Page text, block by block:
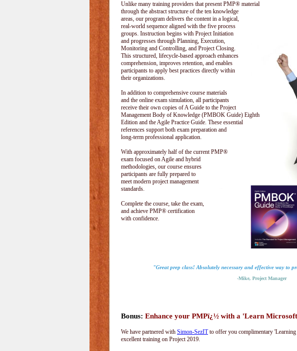
Unlike many training providers that present PMP® material
through the abstract structure of the ten knowledge
areas, our program delivers the content in a logical,
real-world sequence aligned with the five process
groups. Instruction begins with Project Initiation
and progresses through Planning, Execution,
Monitoring and Controlling, and Project Closing.
This structured, lifecycle-based approach enhances
comprehension, improves retention, and enables
participants to apply best practices directly within
their organizations.
In addition to comprehensive course materials
and the online exam simulation, all participants
receive their own copies of A Guide to the Project
Management Body of Knowledge (PMBOK Guide) Eighth
Edition and the Agile Practice Guide. These essential
references support both exam preparation and
long-term professional application.
With approximately half of the current PMP®
exam focused on Agile and hybrid
methodologies, our course ensures
participants are fully prepared to
meet modern project management
standards.
Complete the course, take the exam,
and achieve PMP® certification
with confidence.
"Great prep class! Absolutely necessary and effective way to
-Mike, Project Manager
Bonus: Enhance your PMPï¿½ with a 'Learn
We have partnered with Simon-SezITto offer you complimentary
excellent training on Project 2019.